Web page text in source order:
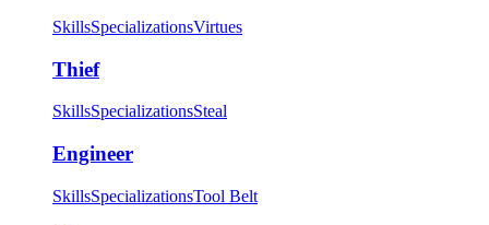
SkillsSpecializationsVirtues
Thief
SkillsSpecializationsSteal
Engineer
SkillsSpecializationsTool Belt